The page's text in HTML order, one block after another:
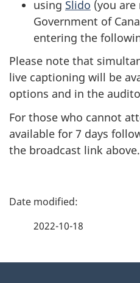
using Slido (you
Government of
entering the
Please note that
live captioning will be
options and in the
For those who cannot
available for 7 days
the broadcast link above.
P
2022-10-18